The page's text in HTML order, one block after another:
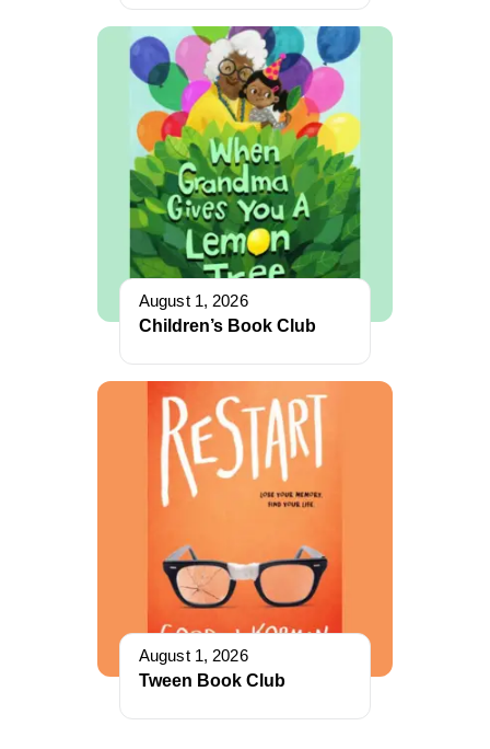
August 1, 2026
Children’s Book Club
August 1, 2026
Tween Book Club